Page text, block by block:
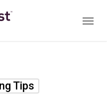
Menu
Tips